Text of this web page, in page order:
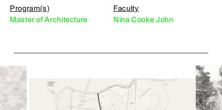
Program(s)
Master of Architecture
Faculty
Nina Cooke John